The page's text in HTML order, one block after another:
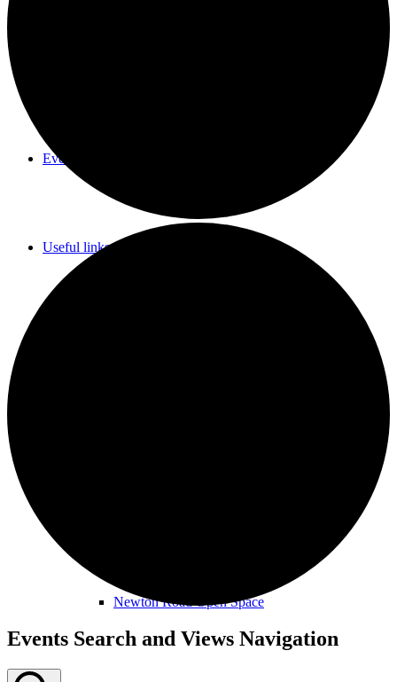
Events Calendar
Useful links & Info
Newton Road Open Space
Events
Events Search and Views Navigation